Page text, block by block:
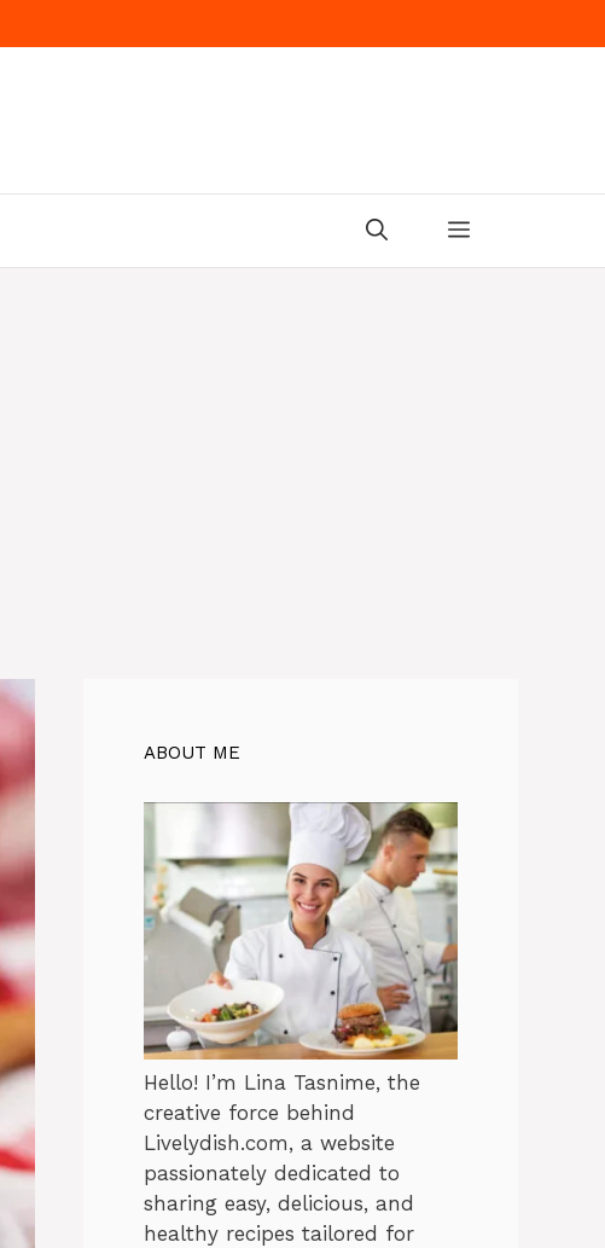
ABOUT ME
Hello! I’m Lina Tasnime, the
creative force behind
Livelydish.com, a website
passionately dedicated to
sharing easy, delicious, and
healthy recipes tailored for